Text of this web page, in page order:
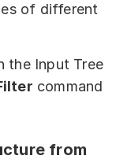
of different
the Input Tree
command
from